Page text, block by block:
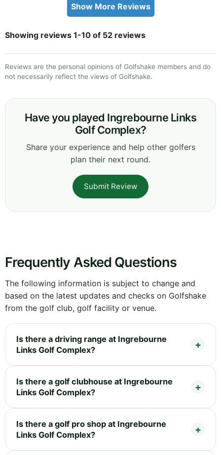
Show More Reviews
Showing reviews 1-10 of 52 reviews
Reviews are the personal opinions of Golfshake members and do
not necessarily reflect the views of Golfshake.
Have you played Ingrebourne Links
Golf Complex?
Share your experience and help other golfers
plan their next round.
Submit Review
Frequently Asked Questions
The following information is subject to change and
based on the latest updates and checks on Golfshake
from the golf club, golf facility or venue.
Is there a driving range at Ingrebourne
Links Golf Complex?
Is there a golf clubhouse at Ingrebourne
Links Golf Complex?
Is there a golf pro shop at Ingrebourne
Links Golf Complex?